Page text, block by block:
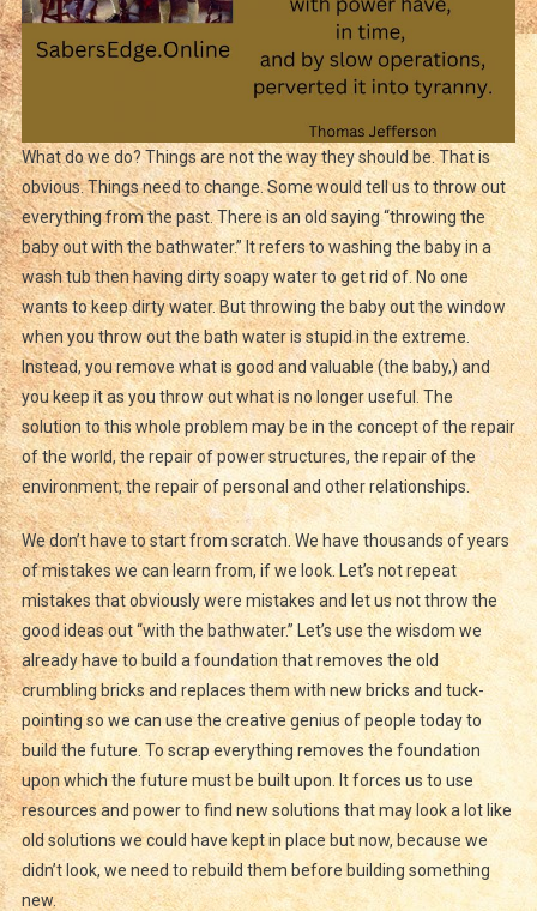
What do we do? Things are not the way they should be. That is
obvious. Things need to change. Some would tell us to throw out
everything from the past. There is an old saying “throwing the
baby out with the bathwater.” It refers to washing the baby in a
wash tub then having dirty soapy water to get rid of. No one
wants to keep dirty water. But throwing the baby out the window
when you throw out the bath water is stupid in the extreme.
Instead, you remove what is good and valuable (the baby,) and
you keep it as you throw out what is no longer useful. The
solution to this whole problem may be in the concept of the repair
of the world, the repair of power structures, the repair of the
environment, the repair of personal and other relationships.
We don’t have to start from scratch. We have thousands of years
of mistakes we can learn from, if we look. Let’s not repeat
mistakes that obviously were mistakes and let us not throw the
good ideas out “with the bathwater.” Let’s use the wisdom we
already have to build a foundation that removes the old
crumbling bricks and replaces them with new bricks and tuck-
pointing so we can use the creative genius of people today to
build the future. To scrap everything removes the foundation
upon which the future must be built upon. It forces us to use
resources and power to find new solutions that may look a lot like
old solutions we could have kept in place but now, because we
didn’t look, we need to rebuild them before building something
new.